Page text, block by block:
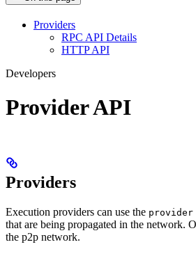
Providers
RPC API Details
HTTP API
Developers
Provider API
Providers
Execution providers can use the provider
that are being propagated in the network.
the p2p network.